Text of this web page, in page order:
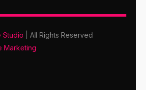
Studio | All Rights Reserved
Marketing